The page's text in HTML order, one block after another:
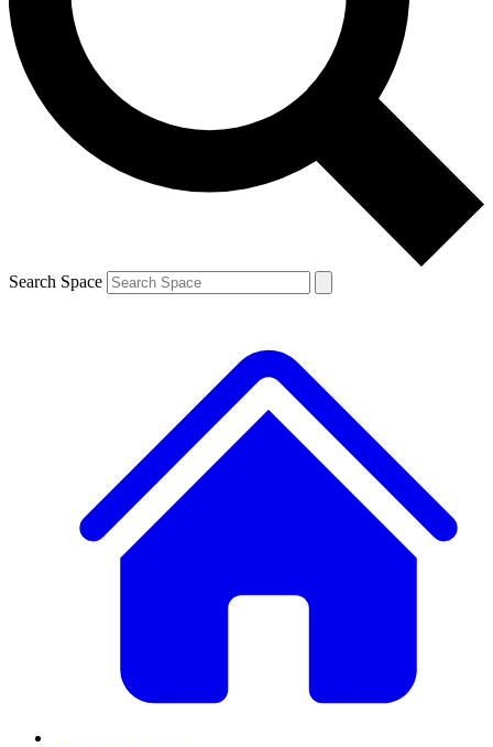
Contact me with news and offers from other Future brands
By submitting your information you agree to the Terms & Conditions and
and are aged 16 or over.
Search Space